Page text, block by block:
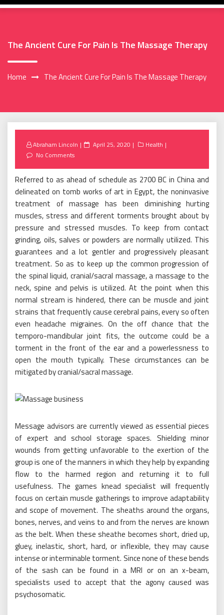
The Ancient Cure For Pain Is The Massage Therapy
Home The Ancient Cure For Pain Is The Massage Therapy
Abraham Lincoln
Posted
April 25, 2020
Health
No Comments
Referred to as ahead of schedule as 2700 BC in China and
delineated on tomb works of art in Egypt, the noninvasive
treatment of massage has been diminishing hurting
muscles, stress and different torments brought about by
pressure and stressed muscles. To keep from contact
grinding, oils, salves or powders are normally utilized. This
guarantees and a lot gentler and progressively pleasant
treatment. So as to keep up the common progression of
the spinal liquid, cranial/sacral massage, a massage to the
neck, spine and pelvis is utilized. At the point when this
normal stream is hindered, there can be muscle and joint
strains that frequently cause cerebral pains, every so often
even headache migraines. On the off chance that the
temporo-mandibular joint fits, the outcome could be a
torment in the front of the ear and a powerlessness to
open the mouth typically. These circumstances can be
mitigated by cranial/sacral massage.
Message advisors are currently viewed as essential pieces
of expert and school storage spaces. Shielding minor
wounds from getting unfavorable to the exertion of the
group is one of the manners in which they help by expanding
flow to the harmed region and returning it to full
usefulness. The games knead specialist will frequently
focus on certain muscle gatherings to improve adaptability
and scope of movement. The sheaths around the organs,
bones, nerves, and veins to and from the nerves are known
as the belt. When these sheathe becomes short, dried up,
gluey, inelastic, short, hard, or inflexible, they may cause
intense or interminable torment. Since none of these bends
of the sash can be found in a MRI or on an x-beam,
specialists used to accept that the agony caused was
psychosomatic.